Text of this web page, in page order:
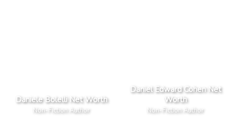
Daniele Bolelli Net Worth
Non-Fiction Author
Daniel Edward Cohen Net
Worth
Non-Fiction Author